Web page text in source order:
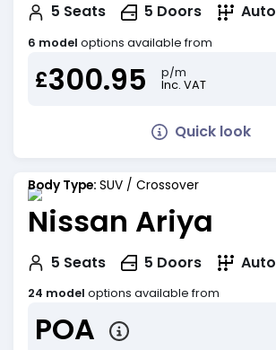
5 Seats 5 Doors Auto
6 model options available from
£300.95
p/m
Inc. VAT
Quick look
Body Type: SUV / Crossover
Nissan Ariya
5 Seats 5 Doors Auto
24 model options available from
POA